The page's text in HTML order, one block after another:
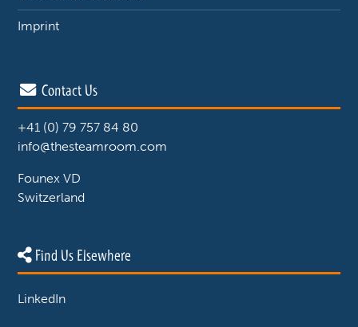
Imprint
Contact Us
+41 (0) 79 757 84 80
info@thesteamroom.com
Founex VD
Switzerland
Find Us Elsewhere
LinkedIn